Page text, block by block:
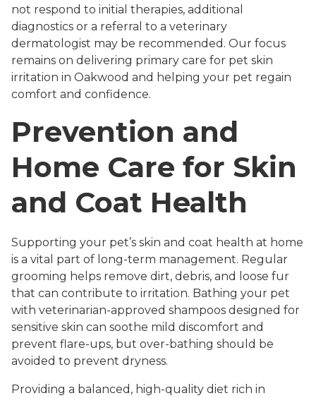
not respond to initial therapies, additional
diagnostics or a referral to a veterinary
dermatologist may be recommended. Our focus
remains on delivering primary care for pet skin
irritation in Oakwood and helping your pet regain
comfort and confidence.
Prevention and
Home Care for Skin
and Coat Health
Supporting your pet’s skin and coat health at home
is a vital part of long-term management. Regular
grooming helps remove dirt, debris, and loose fur
that can contribute to irritation. Bathing your pet
with veterinarian-approved shampoos designed for
sensitive skin can soothe mild discomfort and
prevent flare-ups, but over-bathing should be
avoided to prevent dryness.
Providing a balanced, high-quality diet rich in